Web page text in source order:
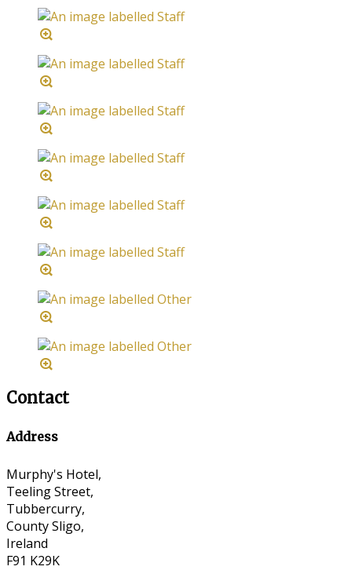
Contact
Address
Murphy's Hotel,
Teeling Street,
Tubbercurry,
County Sligo,
Ireland
F91 K29K